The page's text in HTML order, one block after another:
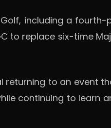
including a fourth-
to replace six-time
returning to an event
continuing to learn